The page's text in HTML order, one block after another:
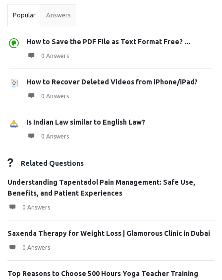
Popular Answers
How to Save the PDF File as Text Format Free? ...
0 Answers
How to Recover Deleted Videos from iPhone/iPad?
0 Answers
Is Indian Law similar to English Law?
0 Answers
Related Questions
Understanding Tapentadol Pain Management: Safe Use,
Benefits, and Patient Experiences
0 Answers
Saxenda Therapy for Weight Loss | Glamorous Clinic in Dubai
0 Answers
Top Reasons to Choose 500 Hours Yoga Teacher Training